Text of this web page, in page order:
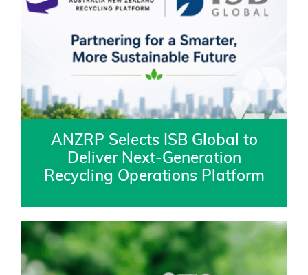
ANZRP Selects ISB Global to
Deliver Next-Generation
Recycling Operations Platform